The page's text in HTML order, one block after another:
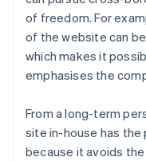
of freedom. For
of the website can
which makes it
emphasises the
From a long-term
site in-house has
because it avoids